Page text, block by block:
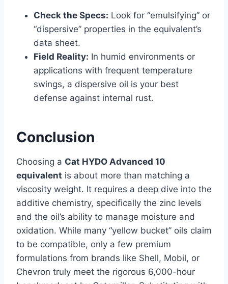
Check the Specs: Look for “emulsifying” or
“dispersive” properties in the equivalent’s
data sheet.
Field Reality: In humid environments or
applications with frequent temperature
swings, a dispersive oil is your best
defense against internal rust.
Conclusion
Choosing a Cat HYDO Advanced 10
equivalent is about more than matching a
viscosity weight. It requires a deep dive into the
additive chemistry, specifically the zinc levels
and the oil’s ability to manage moisture and
oxidation. While many “yellow bucket” oils claim
to be compatible, only a few premium
formulations from brands like Shell, Mobil, or
Chevron truly meet the rigorous 6,000-hour